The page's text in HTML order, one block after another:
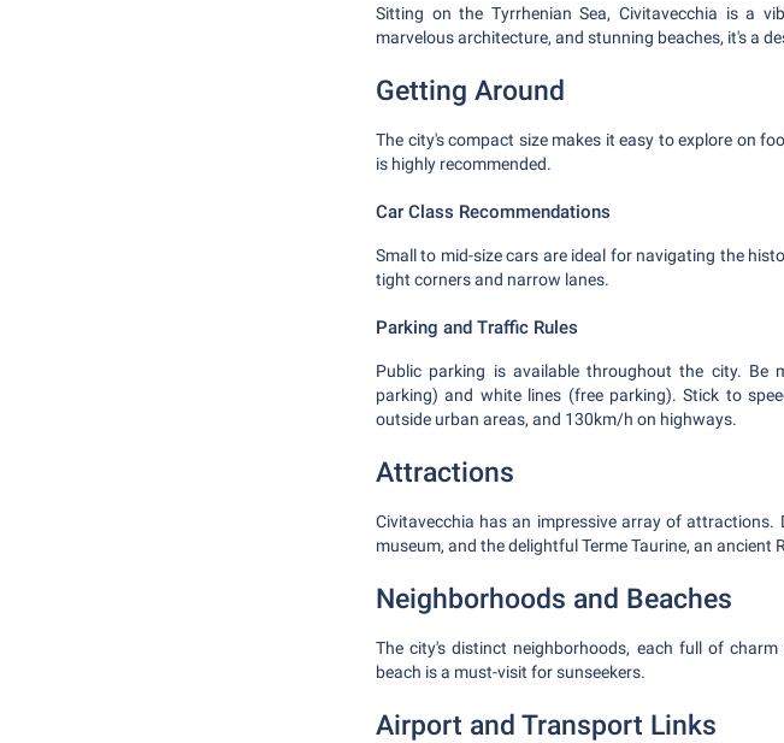
Sitting on the Tyrrhenian Sea, Civitavecchia is a
marvelous architecture, and stunning beaches, it's a
Getting Around
The city's compact size makes it easy to explore on
is highly recommended.
Car Class Recommendations
Small to mid-size cars are ideal for navigating the
tight corners and narrow lanes.
Parking and Traffic Rules
Public parking is available throughout the city. Be
parking) and white lines (free parking). Stick to
outside urban areas, and 130km/h on highways.
Attractions
Civitavecchia has an impressive array of attractions.
museum, and the delightful Terme Taurine, an ancient
Neighborhoods and Beaches
The city's distinct neighborhoods, each full of
beach is a must-visit for sunseekers.
Airport and Transport Links